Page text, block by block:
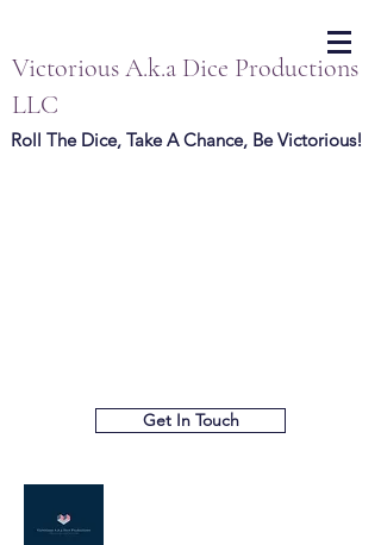
Victorious A.k.a Dice Productions
LLC
Roll The Dice, Take A Chance, Be Victorious!
Get In Touch